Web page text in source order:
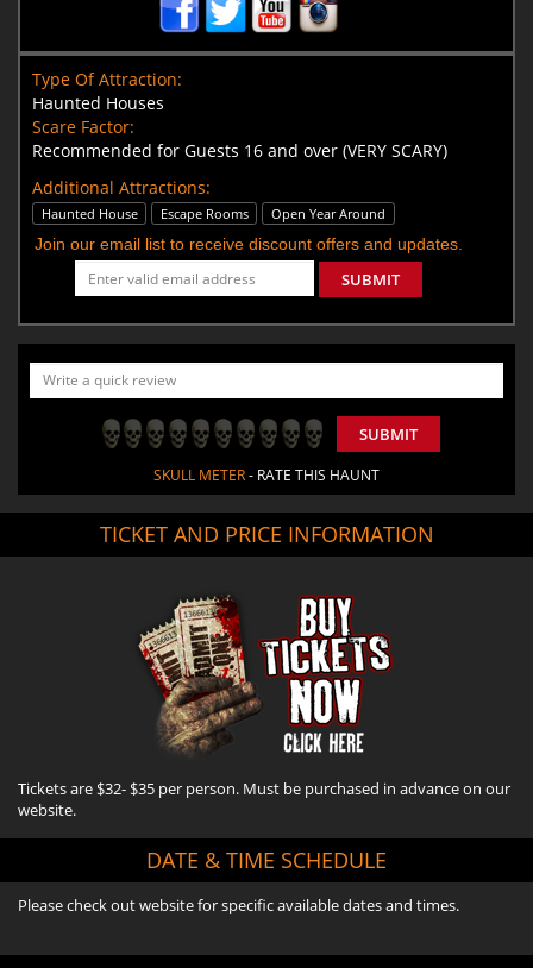
Type Of Attraction:
Haunted Houses
Scare Factor:
Recommended for Guests 16 and over (VERY SCARY)
Additional Attractions:
Haunted House Escape Rooms Open Year Around
Join our email list to receive discount offers and updates.
SUBMIT
SUBMIT
SKULL METER- RATE THIS HAUNT
TICKET AND PRICE INFORMATION
Tickets are $32- $35 per person. Must be purchased in advance on our
website.
DATE & TIME SCHEDULE
Please check out website for specific available dates and times.